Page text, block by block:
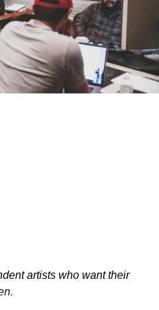
USA
Filmmaking
artists who want their